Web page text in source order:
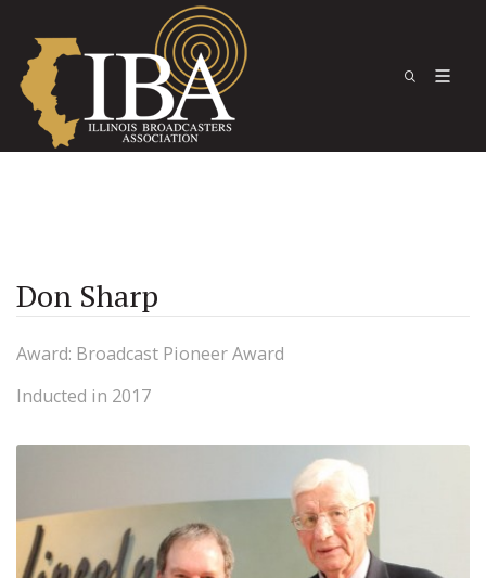
Don Sharp
Award: Broadcast Pioneer Award
Inducted in 2017